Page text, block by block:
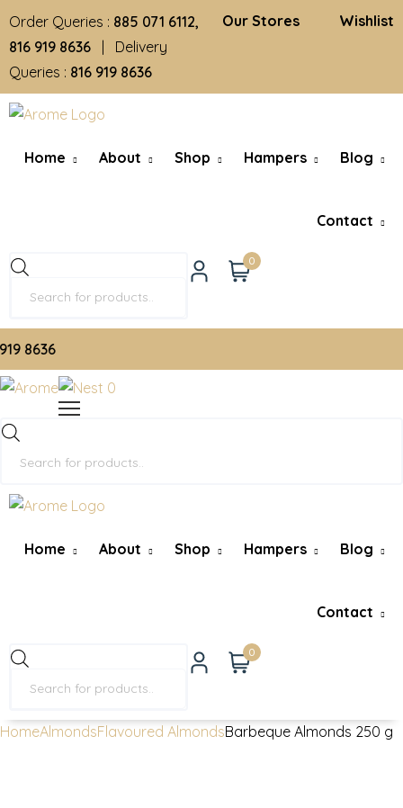
Order Queries : 885 071 6112,
816 919 8636 | Delivery
Queries : 816 919 8636
Our Stores Wishlist
Home About Shop Hampers Blog
Contact
0
8636
0
Home About Shop Hampers Blog
Contact
0
HomeAlmondsFlavoured AlmondsBarbeque Almonds 250 g